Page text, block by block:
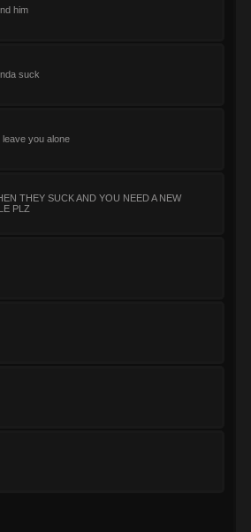
him
suck
you alone
THEY SUCK AND YOU NEED A NEW
PLZ